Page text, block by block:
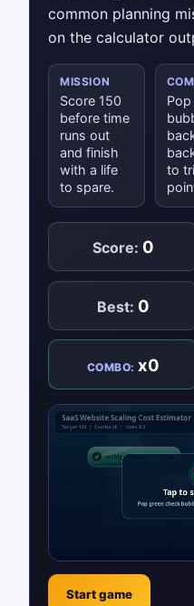
common planning
on the calculator
MISSION
Score 150
before time
runs out
and finish
with a life
to spare.
to
Score: 0
Best: 0
COMBO:x0
Start game